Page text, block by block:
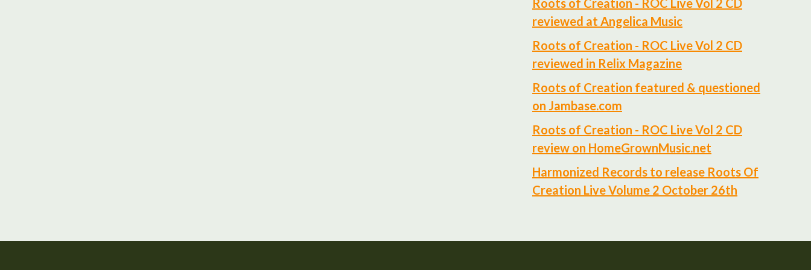
Roots of Creation - ROC Live Vol 2 CD
reviewed at Angelica Music
Roots of Creation - ROC Live Vol 2 CD
reviewed in Relix Magazine
Roots of Creation featured & questioned
on Jambase.com
Roots of Creation - ROC Live Vol 2 CD
review on HomeGrownMusic.net
Harmonized Records to release Roots Of
Creation Live Volume 2 October 26th